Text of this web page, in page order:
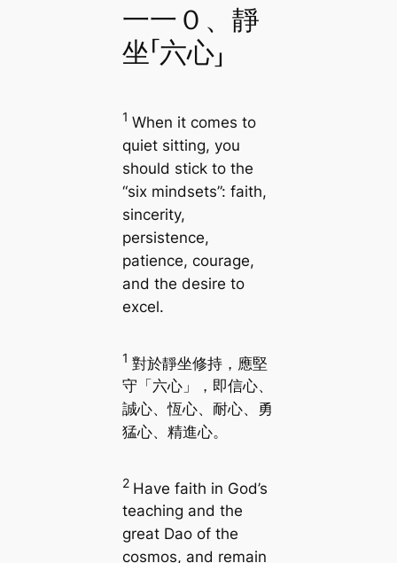
一一０、靜
坐「六心」
1 When it comes to
quiet sitting, you
should stick to the
“six mindsets”: faith,
sincerity,
persistence,
patience, courage,
and the desire to
excel.
1 對於靜坐修持，應堅
守「六心」，即信心、
誠心、恆心、耐心、勇
猛心、精進心。
2 Have faith in God’s
teaching and the
great Dao of the
cosmos, and remain